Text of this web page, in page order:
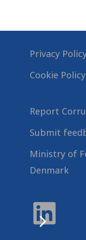
Privacy
Cookie Policy
Report
Submit
Ministry of
Denmark